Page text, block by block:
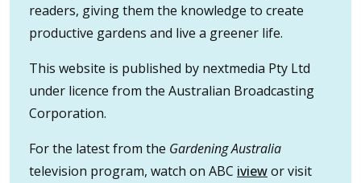
readers, giving them the knowledge to create
productive gardens and live a greener life.
This website is published by nextmedia Pty Ltd
under licence from the Australian Broadcasting
Corporation.
For the latest from the Gardening Australia
television program, watch on ABC iviewor visit